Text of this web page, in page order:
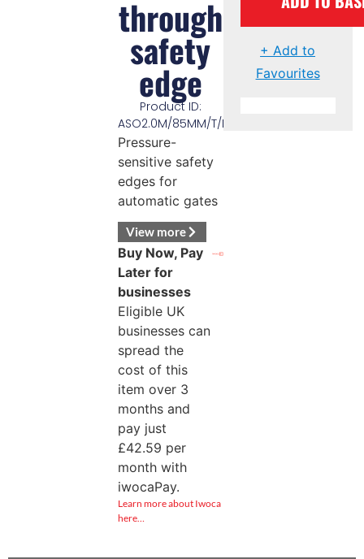
through
safety
edge
Product ID:
ASO2.0M/85MM/T/EDGE
Pressure-
sensitive safety
edges for
automatic gates
View more
Buy Now, Pay
Later for
businesses
Eligible UK
businesses can
spread the
cost of this
item over 3
months and
pay just
£42.59 per
month with
iwocaPay.
Learn more about Iwoca
here…
+ Add to
Favourites